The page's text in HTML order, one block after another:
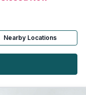
Nearby Locations